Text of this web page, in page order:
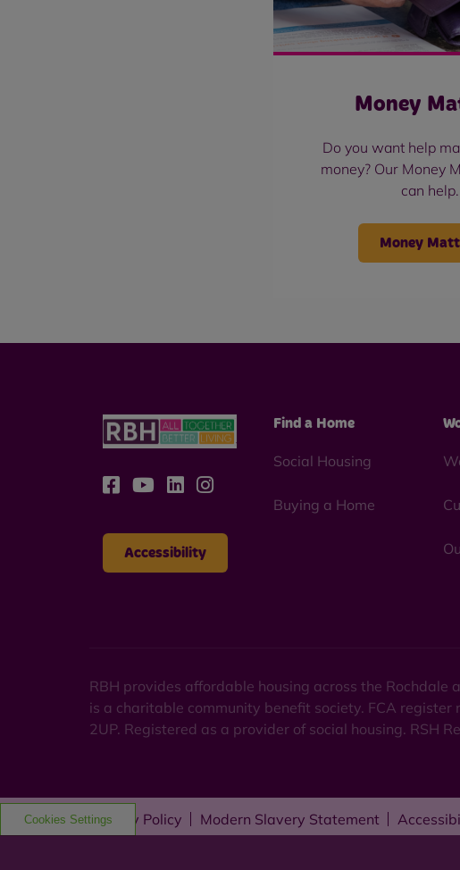
Money
Do you want help
money? Our Money
can help.
Money
Accessibility
Find a Home
Social Housing
Buying a Home
RBH provides affordable housing across the
is a charitable community benefit society. FCA register
2UP. Registered as a provider of social housing. RSH
Privacy Policy Modern Slavery Statement
Cookies Settings